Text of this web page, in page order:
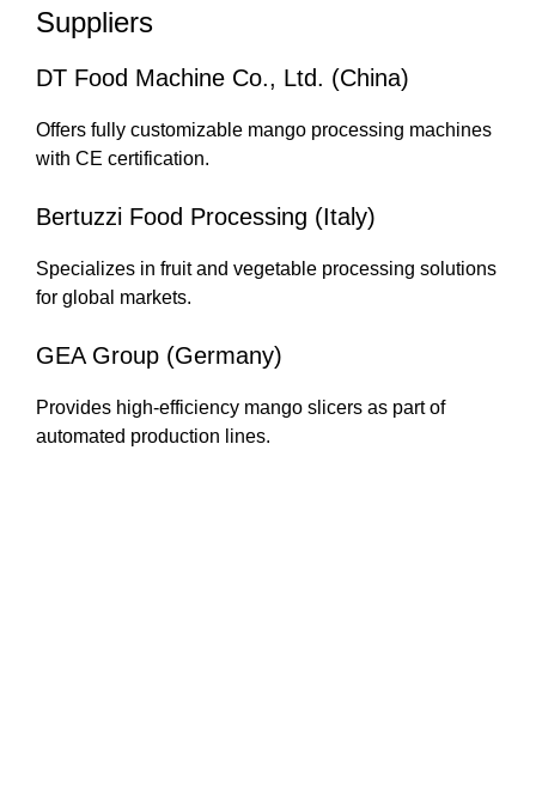
Suppliers
DT Food Machine Co., Ltd. (China)
Offers fully customizable mango processing machines
with CE certification.
Bertuzzi Food Processing (Italy)
Specializes in fruit and vegetable processing solutions
for global markets.
GEA Group (Germany)
Provides high-efficiency mango slicers as part of
automated production lines.